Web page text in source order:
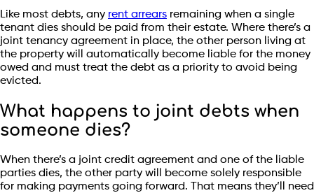
Like most debts, any rent arrears remaining when a single
tenant dies should be paid from their estate. Where there’s a
joint tenancy agreement in place, the other person living at
the property will automatically become liable for the money
owed and must treat the debt as a priority to avoid being
evicted.
What happens to joint debts when
someone dies?
When there’s a joint credit agreement and one of the liable
parties dies, the other party will become solely responsible
for making payments going forward. That means they’ll need